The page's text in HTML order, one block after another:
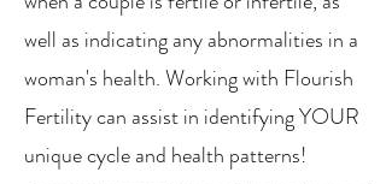
well as indicating any abnormalities in a
woman's health. Working with Flourish
Fertility can assist in identifying YOUR
unique cycle and health patterns!